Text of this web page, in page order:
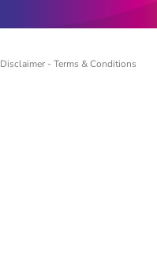
Disclaimer - Terms & Conditions